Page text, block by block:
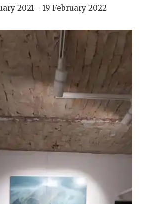
2021 - 19 February 2022